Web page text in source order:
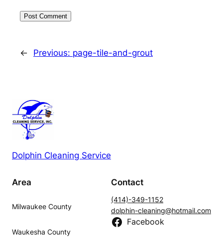
← Previous: page-tile-and-grout
Dolphin Cleaning Service
Area
Milwaukee County
Waukesha County
Contact
(414)-349-1152
dolphin-cleaning@hotmail.com
Facebook